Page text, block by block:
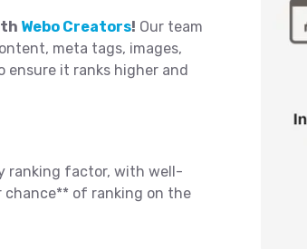
Webo Creators! Our team
meta tags, images,
it ranks higher and
ranking factor, with well-
chance** of ranking on the